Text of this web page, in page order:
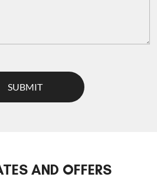
SUBMIT
AND OFFERS